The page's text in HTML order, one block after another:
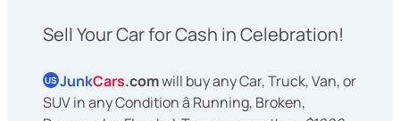
Sell Your Car for Cash in Celebration!
US JunkCars.comwill buy any Car, Truck, Van, or
SUV in any Condition â Running, Broken,